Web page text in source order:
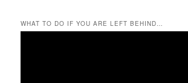
WHAT TO DO IF YOU ARE LEFT BEHIND…